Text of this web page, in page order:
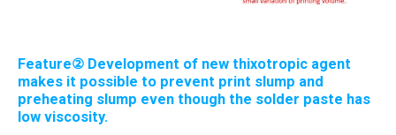
Feature② Development of new thixotropic agent
makes it possible to prevent print slump and
preheating slump even though the solder paste has
low viscosity.